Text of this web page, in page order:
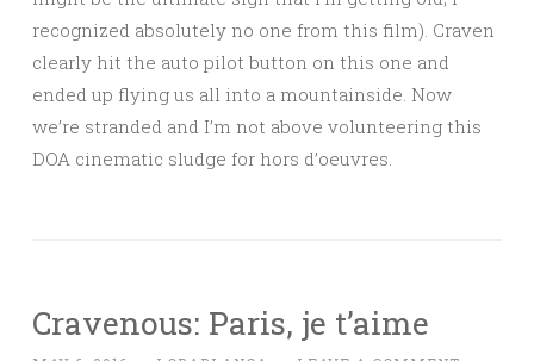
recognized absolutely no one from this film). Craven
clearly hit the auto pilot button on this one and
ended up flying us all into a mountainside. Now
we’re stranded and I’m not above volunteering this
DOA cinematic sludge for hors d’oeuvres.
Cravenous: Paris, je t’aime